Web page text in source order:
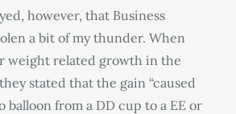
however, that Business
a bit of my thunder. When
weight related growth in the
stated that the gain “caused
balloon from a DD cup to a EE or